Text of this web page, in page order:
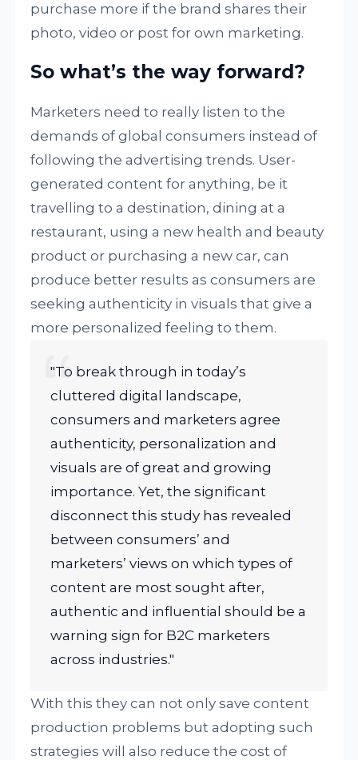
purchase more if the brand shares their
photo, video or post for own marketing.
So what’s the way forward?
Marketers need to really listen to the
demands of global consumers instead of
following the advertising trends. User-
generated content for anything, be it
travelling to a destination, dining at a
restaurant, using a new health and beauty
product or purchasing a new car, can
produce better results as consumers are
seeking authenticity in visuals that give a
more personalized feeling to them.
"To break through in today’s
cluttered digital landscape,
consumers and marketers agree
authenticity, personalization and
visuals are of great and growing
importance. Yet, the significant
disconnect this study has revealed
between consumers’ and
marketers’ views on which types of
content are most sought after,
authentic and influential should be a
warning sign for B2C marketers
across industries."
With this they can not only save content
production problems but adopting such
strategies will also reduce the cost of